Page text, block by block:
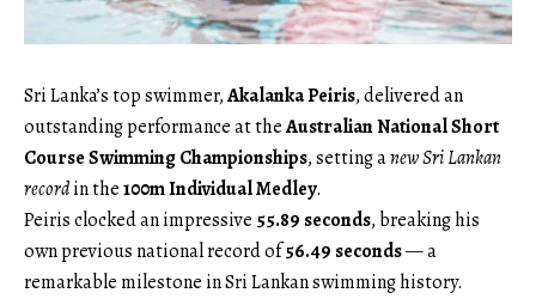
Sri Lanka’s top swimmer,Akalanka Peiris, delivered an
outstanding performance at theAustralian National Short
Course Swimming Championships, setting anew Sri Lankan
recordin the100m Individual Medley.
Peiris clocked an impressive 55.89 seconds, breaking his
own previous national record of56.49 seconds— a
remarkable milestone in Sri Lankan swimming history.